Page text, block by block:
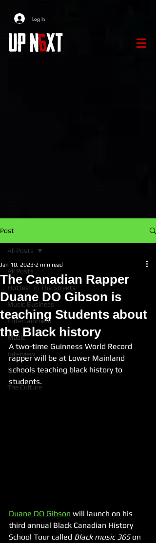
Log In
Post
All Posts
Hottest In The Streets
Music Business
Entertainment
Music
Interview
News
The Culture
All Posts
The Canadian Rapper
Duane DO Gibson is
teaching Students about
the Black history
Jan 10, 2023 2 min read
A two-time Guinness World Record
rapper will be at Lower Mainland
schools teaching black history to
students.
Duane DO Gibson will launch on his
third annual Black Canadian History
School Tour called Black music 365 on